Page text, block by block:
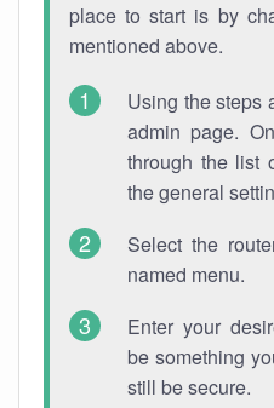
place to start is by
mentioned above.
Using the steps
admin page.
through the list
the general
Select the
named menu.
Enter your
be something
still be secure.